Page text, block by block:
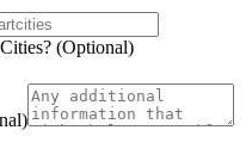
(Optional)